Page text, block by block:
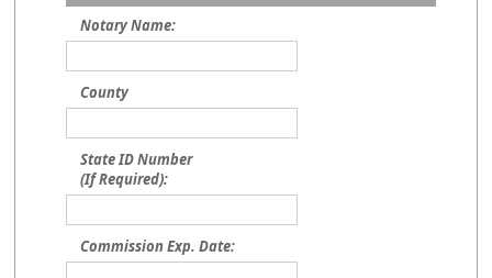
Notary Name:
County
State ID Number
(If Required):
Commission Exp. Date: